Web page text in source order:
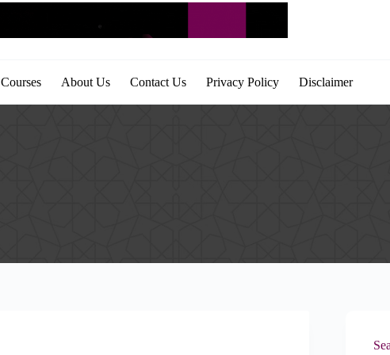
Courses About Us Contact Us Privacy Policy Disclaimer